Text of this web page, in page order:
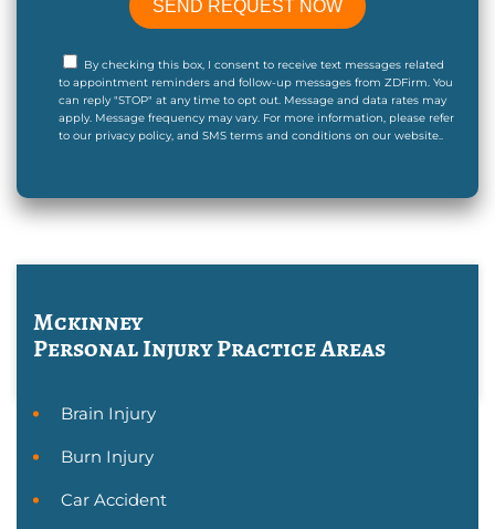
By checking this box, I consent to receive text messages related
to appointment reminders and follow-up messages from ZDFirm. You
can reply "STOP" at any time to opt out. Message and data rates may
apply. Message frequency may vary. For more information, please refer
to our privacy policy, and SMS terms and conditions on our website..
Mckinney
Personal InjuryPractice Areas
Brain Injury
Burn Injury
Car Accident